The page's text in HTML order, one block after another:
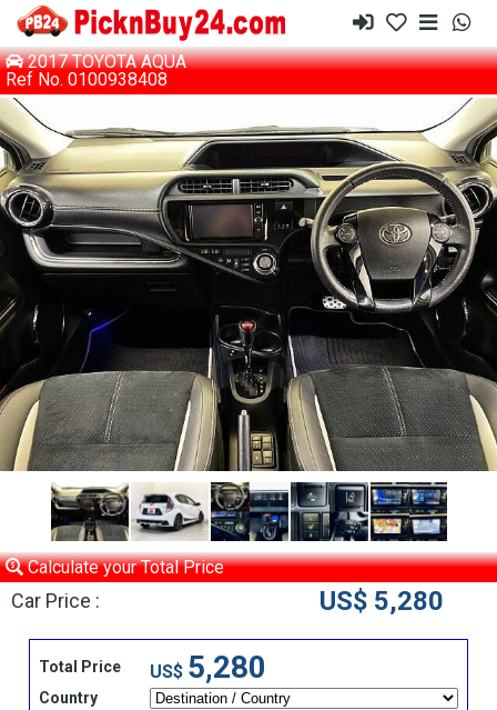
2017 TOYOTA AQUA
Ref No. 0100938408
Calculate your Total Price
Car Price : US$ 5,280
Total Price US$ 5,280
Country